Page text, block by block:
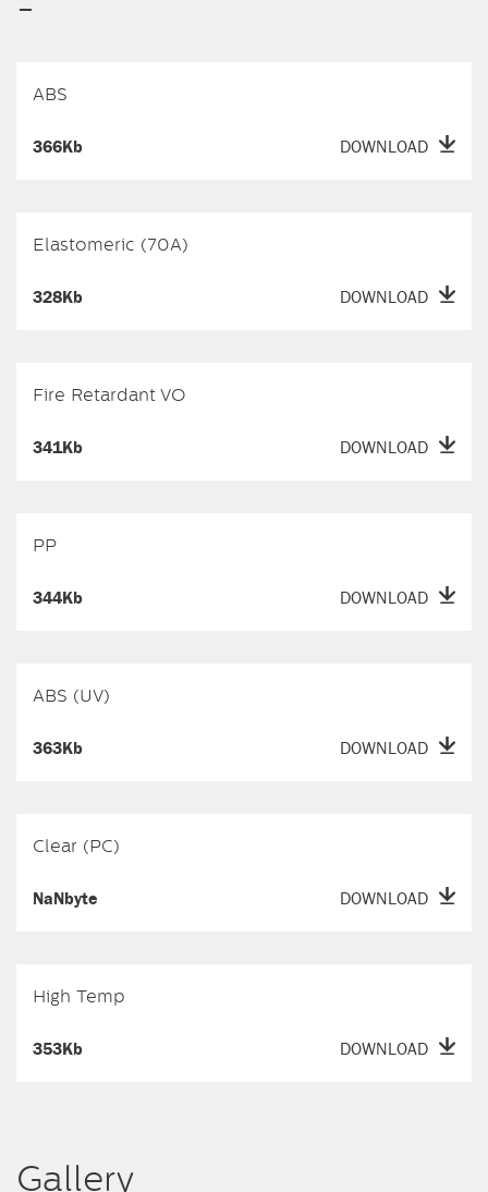
ABS
366Kb DOWNLOAD
Elastomeric (70A)
328Kb DOWNLOAD
Fire Retardant VO
341Kb DOWNLOAD
PP
344Kb DOWNLOAD
ABS (UV)
363Kb DOWNLOAD
Clear (PC)
NaNbyte DOWNLOAD
High Temp
353Kb DOWNLOAD
Gallery